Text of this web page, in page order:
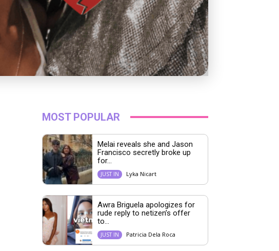
MOST POPULAR
Melai reveals she and Jason
Francisco secretly broke up
for...
JUST IN Lyka Nicart
Awra Briguela apologizes for
rude reply to netizen’s offer
to...
JUST IN Patricia Dela Roca